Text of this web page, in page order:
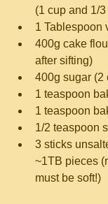
(1 cup and 1/
1 Tablespoon
400g cake
after sifting)
400g sugar (2
1 teaspoon
1 teaspoon
1/2 teaspoon
3 sticks
~1TB pieces
must be soft!)